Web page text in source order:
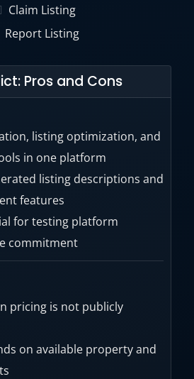
Claim Listing
Report Listing
Pros and Cons
listing optimization, and
in one platform
listing descriptions and
features
for testing platform
commitment
pricing is not publicly
on available property and